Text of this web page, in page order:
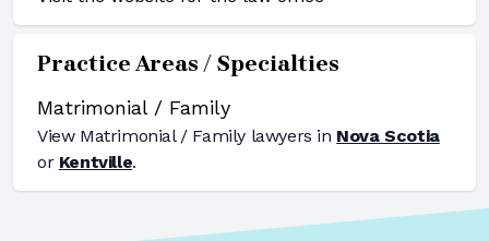
Practice Areas / Specialties
Matrimonial / Family
View Matrimonial / Family lawyers in Nova Scotia
or Kentville.